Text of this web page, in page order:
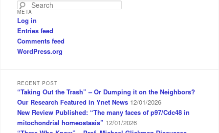
a
r
c
h
META
Log in
Entries feed
Comments feed
WordPress.org
RECENT POST
“Taking Out the Trash” – Or Dumping it on the Neighbors?
Our Research Featured in Ynet News 12/01/2026
New Review Published: “The many faces of p97/Cdc48 in
mitochondrial homeostasis” 12/01/2026